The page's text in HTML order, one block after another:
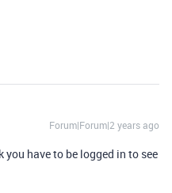
Forum|Forum|2 years ago
have to be logged in to see